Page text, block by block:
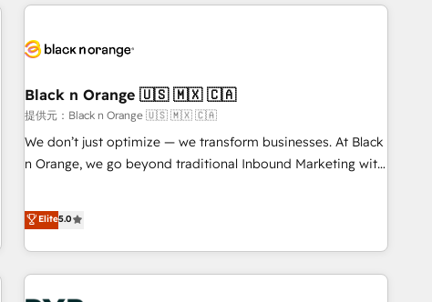
with deep knowledge of the HubSpot platform and
helping our customers grow and finding solutions that fit
Frog in the HubSpot ecosystem leading the way for
customers!" - Yamini Rangan, CEO of HubSpot “Our
experience with the team at Blue Frog has been nothing
short of extraordinary. Their years of experience and quality
delivering remarkable experiences for our most
sophisticated clients.” - Brian Garvey, VP, Solutions Partner
Black n Orange 🇺🇸 🇲🇽 🇨🇦
提供元：Black n Orange 🇺🇸 🇲🇽 🇨🇦
We don’t just optimize — we transform businesses. At Black
n Orange, we go beyond traditional Inbound Marketing with
they form a powerful combination that has driven success
for over 800 businesses worldwide. As Elite HubSpot
Partners, we specialize in crafting high-performance growth
strategies that integrate data-driven marketing, automation,
and revenue intelligence to help companies scale faster and
Elite5.0